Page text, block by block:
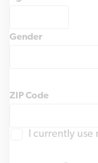
Gender
ZIP Code
I currently